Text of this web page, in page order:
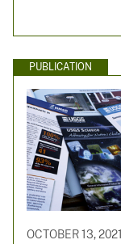
PUBLICATION
OCTOBER 13, 2021